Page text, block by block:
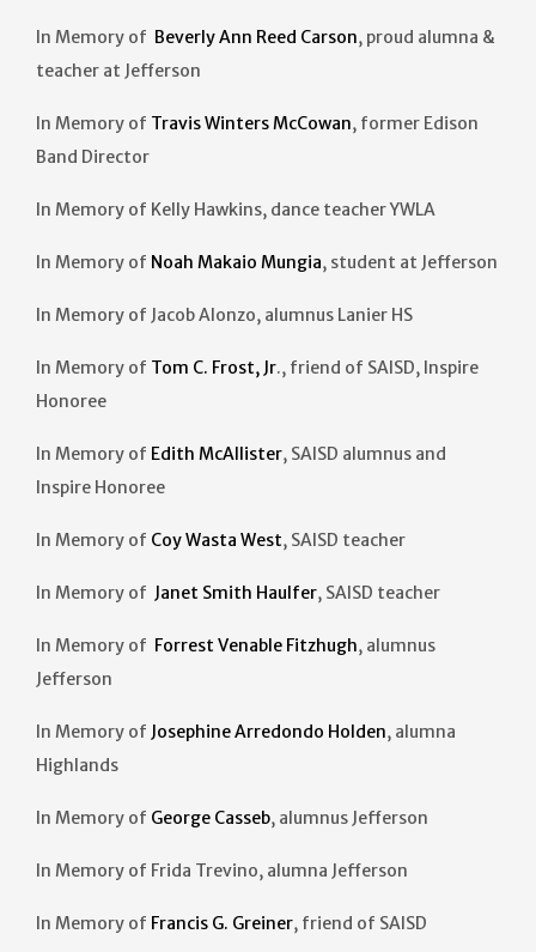
In Memory of Beverly Ann Reed Carson, proud alumna &
teacher at Jefferson
In Memory of Travis Winters McCowan, former Edison
Band Director
In Memory of Kelly Hawkins, dance teacher YWLA
In Memory of Noah Makaio Mungia, student at Jefferson
In Memory of Jacob Alonzo, alumnus Lanier HS
In Memory of Tom C. Frost, Jr., friend of SAISD, Inspire
Honoree
In Memory of Edith McAllister, SAISD alumnus and
Inspire Honoree
In Memory of Coy Wasta West, SAISD teacher
In Memory of Janet Smith Haulfer, SAISD teacher
In Memory of Forrest Venable Fitzhugh, alumnus
Jefferson
In Memory of Josephine Arredondo Holden, alumna
Highlands
In Memory of George Casseb, alumnus Jefferson
In Memory of Frida Trevino, alumna Jefferson
In Memory of Francis G. Greiner, friend of SAISD